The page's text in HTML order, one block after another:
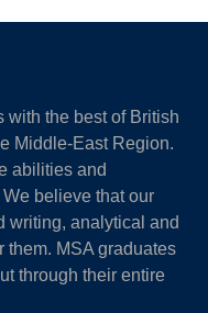
with the best of British
Middle-East Region.
abilities and
believe that our
writing, analytical and
them. MSA graduates
through their entire